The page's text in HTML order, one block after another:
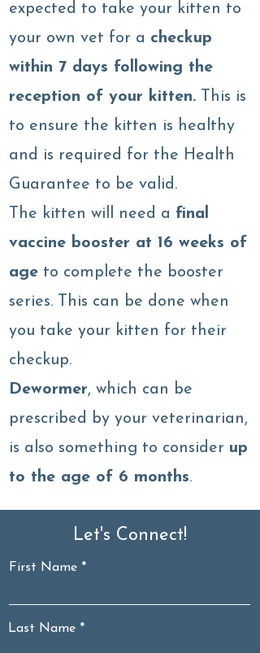
expected to take your kitten to
your own vet for a checkup
within 7 days following the
reception of your kitten. This is
to ensure the kitten is healthy
and is required for the Health
Guarantee to be valid.
The kitten will need a final
vaccine booster at 16 weeks of
age to complete the booster
series. This can be done when
you take your kitten for their
checkup.
Dewormer, which can be
prescribed by your veterinarian,
is also something to consider up
to the age of 6 months.
Let's Connect!
First Name
Last Name